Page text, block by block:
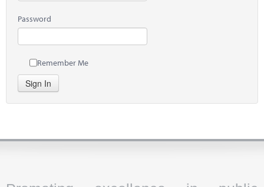
Password
Remember Me
Sign In